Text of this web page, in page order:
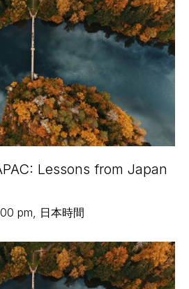
Lessons from Japan
pm, 日本時間